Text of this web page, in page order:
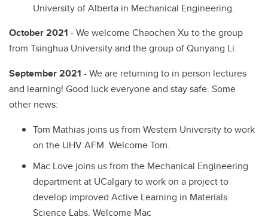
University of Alberta in Mechanical Engineering.
October 2021 - We welcome Chaochen Xu to the group
from Tsinghua University and the group of Qunyang Li.
September 2021 - We are returning to in person lectures
and learning! Good luck everyone and stay safe. Some
other news:
Tom Mathias joins us from Western University to work
on the UHV AFM. Welcome Tom.
Mac Love joins us from the Mechanical Engineering
department at UCalgary to work on a project to
develop improved Active Learning in Materials
Science Labs. Welcome Mac